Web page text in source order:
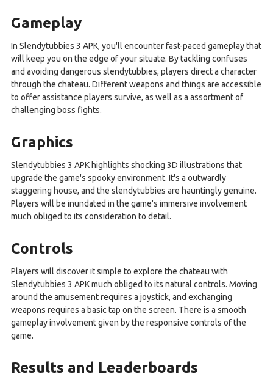
Gameplay
In Slendytubbies 3 APK, you'll encounter fast-paced gameplay that
will keep you on the edge of your situate. By tackling confuses
and avoiding dangerous slendytubbies, players direct a character
through the chateau. Different weapons and things are accessible
to offer assistance players survive, as well as a assortment of
challenging boss fights.
Graphics
Slendytubbies 3 APK highlights shocking 3D illustrations that
upgrade the game's spooky environment. It's a outwardly
staggering house, and the slendytubbies are hauntingly genuine.
Players will be inundated in the game's immersive involvement
much obliged to its consideration to detail.
Controls
Players will discover it simple to explore the chateau with
Slendytubbies 3 APK much obliged to its natural controls. Moving
around the amusement requires a joystick, and exchanging
weapons requires a basic tap on the screen. There is a smooth
gameplay involvement given by the responsive controls of the
game.
Results and Leaderboards